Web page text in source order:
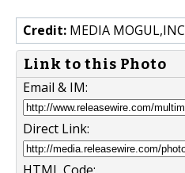
Credit: MEDIA MOGUL,INC
Link to this Photo
Email & IM:
Direct Link: